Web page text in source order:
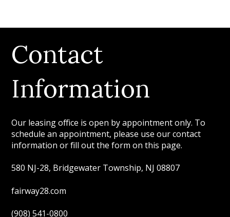
Contact
Information
Our leasing office is open by appointment only. To
schedule an appointment, please use our contact
information or fill out the form on this page.
580 NJ-28, Bridgewater Township, NJ 08807
fairway28.com
(908) 541-0800